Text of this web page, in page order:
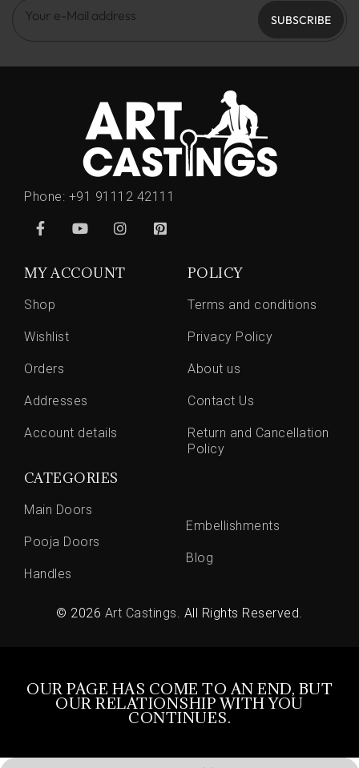
SUBSCRIBE
Phone: +91 91112 42111
MY ACCOUNT
Shop
Wishlist
Orders
Addresses
Account details
POLICY
Terms and conditions
Privacy Policy
About us
Contact Us
Return and Cancellation
Policy
CATEGORIES
Main Doors
Pooja Doors
Handles
Embellishments
Blog
© 2026 Art Castings. All Rights Reserved.
OUR PAGE HAS COME TO AN END, BUT
OUR RELATIONSHIP WITH YOU
CONTINUES.